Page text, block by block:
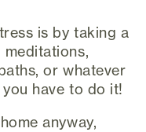
is by taking a
or whatever
have to do it!
anyway,